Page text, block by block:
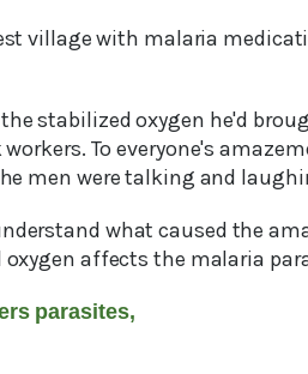
village with malaria
stabilized oxygen he'd
To everyone's
men were talking and
what caused the
affects the malaria
parasites,